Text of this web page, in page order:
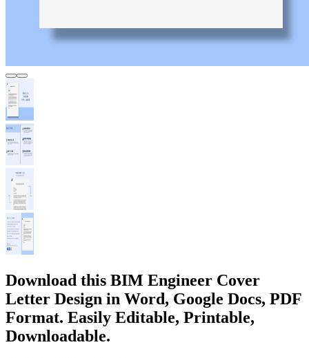
Download this BIM Engineer Cover
Letter Design in Word, Google Docs, PDF
Format. Easily Editable, Printable,
Downloadable.